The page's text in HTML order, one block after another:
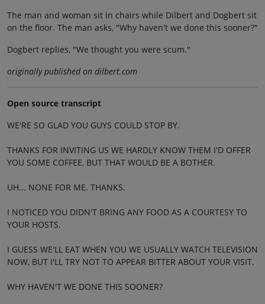
The man and woman sit in chairs while Dilbert and Dogbert sit
on the floor. The man asks, "Why haven't we done this sooner?"
Dogbert replies, "We thought you were scum."
originally published on dilbert.com
Open source transcript
WE'RE SO GLAD YOU GUYS COULD STOP BY.
THANKS FOR INVITING US WE HARDLY KNOW THEM I'D OFFER
YOU SOME COFFEE, BUT THAT WOULD BE A BOTHER.
UH... NONE FOR ME. THANKS.
I NOTICED YOU DIDN'T BRING ANY FOOD AS A COURTESY TO
YOUR HOSTS.
I GUESS WE'LL EAT WHEN YOU WE USUALLY WATCH TELEVISION
NOW, BUT I'LL TRY NOT TO APPEAR BITTER ABOUT YOUR VISIT.
WHY HAVEN'T WE DONE THIS SOONER?